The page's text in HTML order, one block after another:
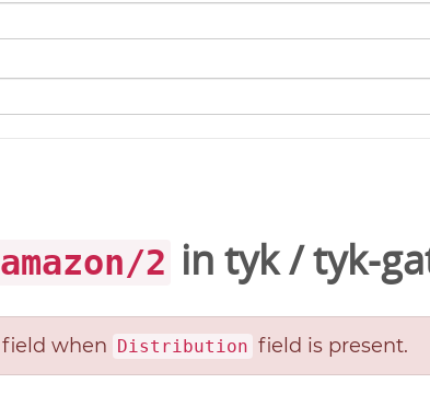
amazon/2 intyk/tyk-
field when Distribution field is present.